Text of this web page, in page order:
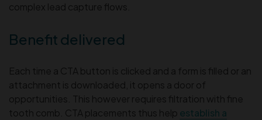
complex lead capture flows.
Benefit delivered
Each time a CTA button is clicked and a form is filled or an
attachment is downloaded, it opens a door of
opportunities. This however requires filtration with fine
tooth comb. CTA placements thus help establish a